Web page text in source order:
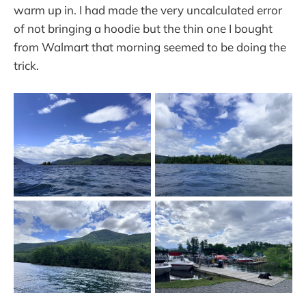
warm up in. I had made the very uncalculated error
of not bringing a hoodie but the thin one I bought
from Walmart that morning seemed to be doing the
trick.